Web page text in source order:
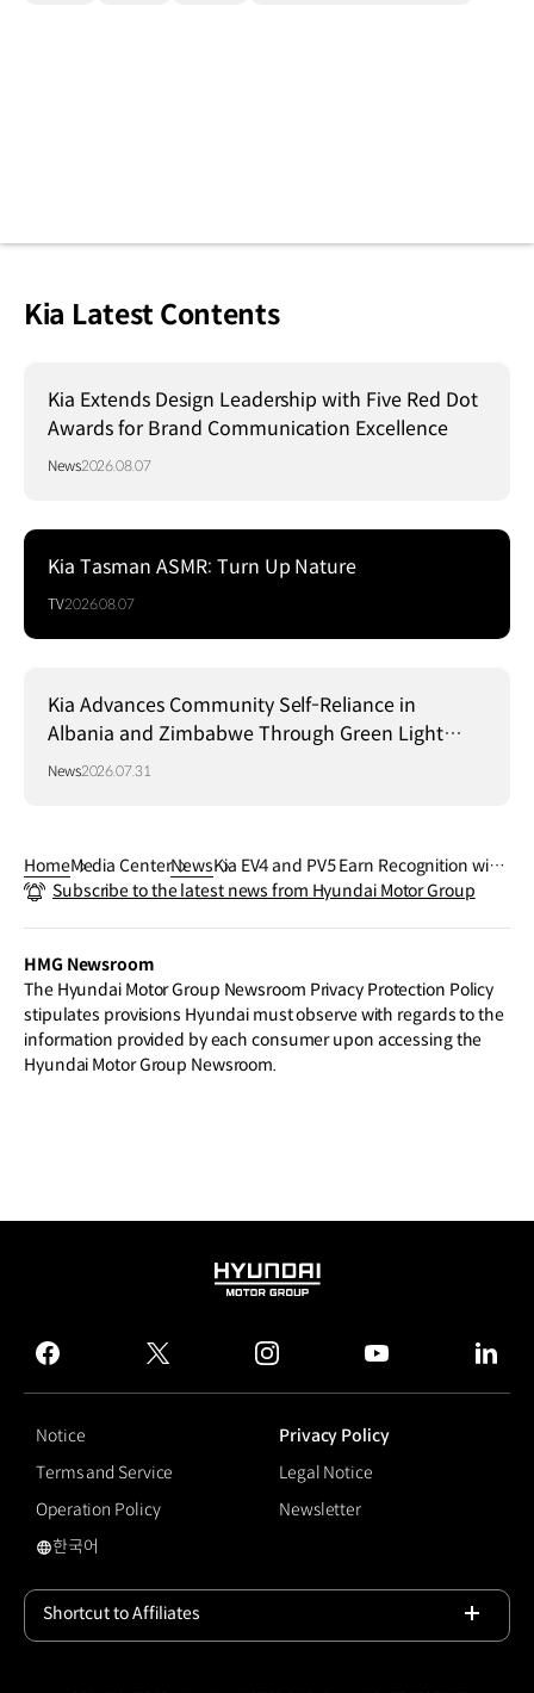
Kia Latest Contents
Kia Extends Design Leadership with Five Red Dot
Awards for Brand Communication Excellence
News2026.08.07
Kia Tasman ASMR: Turn Up Nature
TV2026.08.07
Kia Advances Community Self-Reliance in
Albania and Zimbabwe Through Green Light
Project
News2026.07.31
HomeMedia CenterNewsKia EV4 and PV5 Earn Recognition with
HMG’s Mobile Robot Platform MobED a
Subscribe to the latest news from Hyundai Motor Group
HMG Newsroom
The Hyundai Motor Group Newsroom Privacy Protection Policy
stipulates provisions Hyundai must observe with regards to the
information provided by each consumer upon accessing the
Hyundai Motor Group Newsroom.
HYUNDAI
GROUP
facebook
twitter instagram
Notice
Privacy Policy
Terms and Service
Legal Notice
Operation Policy
Newsletter
국문 사이트로 이동
한국어
Shortcut to Affiliates